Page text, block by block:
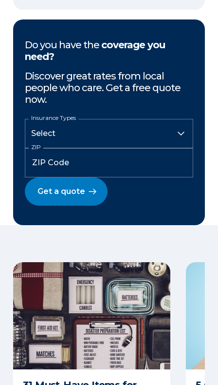
Do you have the coverage you
need?
Discover great rates from local
people who care. Get a free quote
now.
Insurance Types
ZIP
Get a quote